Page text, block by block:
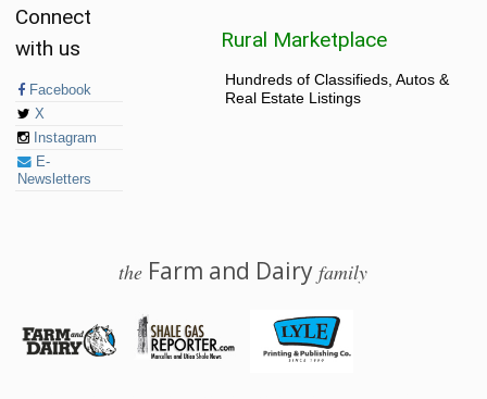
Connect
with us
Facebook
X
Instagram
E-
Newsletters
Rural Marketplace
Hundreds of Classifieds, Autos &
Real Estate Listings
the Farm and Dairyfamily